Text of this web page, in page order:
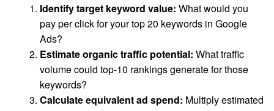
Identify target keyword value: What would you
pay per click for your top 20 keywords in Google
Ads?
Estimate organic traffic potential: What traffic
volume could top-10 rankings generate for those
keywords?
Calculate equivalent ad spend: Multiply estimated